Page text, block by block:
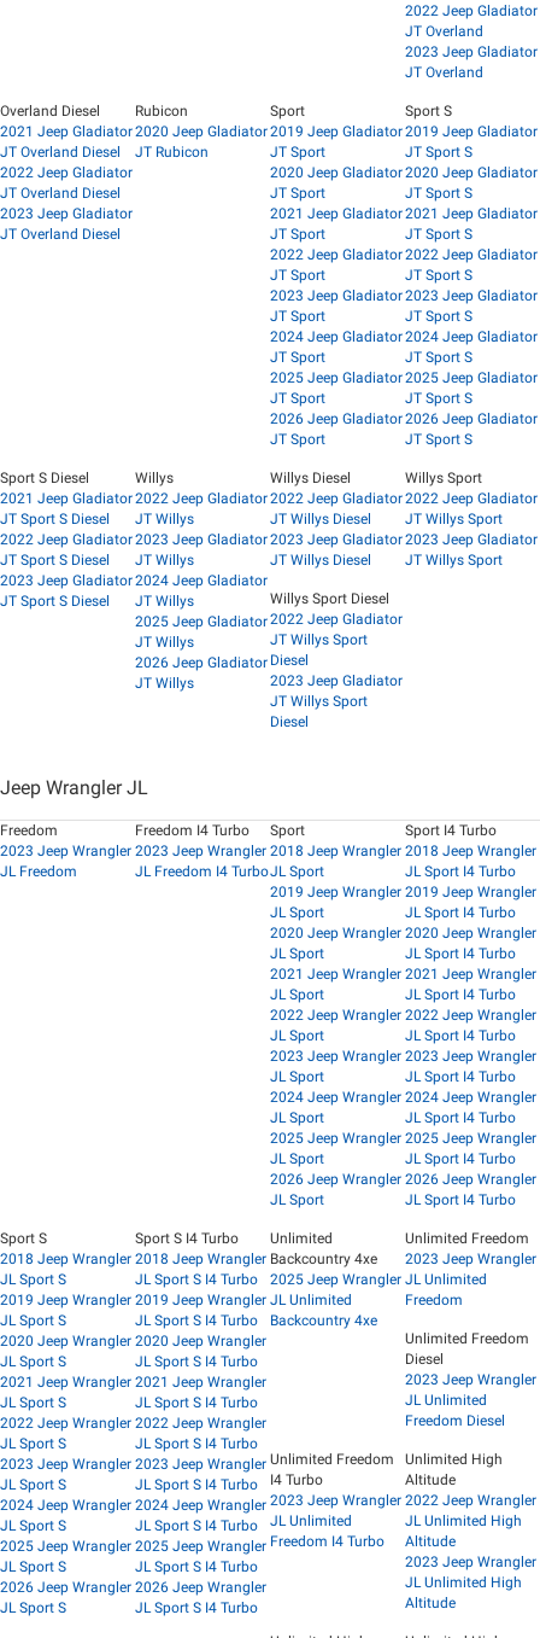
2022 Jeep Gladiator
JT Overland
2023 Jeep Gladiator
JT Overland
Overland Diesel
2021 Jeep Gladiator
JT Overland Diesel
2022 Jeep Gladiator
JT Overland Diesel
2023 Jeep Gladiator
JT Overland Diesel
Rubicon
2020 Jeep Gladiator
JT Rubicon
Sport
2019 Jeep Gladiator
JT Sport
2020 Jeep Gladiator
JT Sport
2021 Jeep Gladiator
JT Sport
2022 Jeep Gladiator
JT Sport
2023 Jeep Gladiator
JT Sport
2024 Jeep Gladiator
JT Sport
2025 Jeep Gladiator
JT Sport
2026 Jeep Gladiator
JT Sport
Sport S
2019 Jeep Gladiator
JT Sport S
2020 Jeep Gladiator
JT Sport S
2021 Jeep Gladiator
JT Sport S
2022 Jeep Gladiator
JT Sport S
2023 Jeep Gladiator
JT Sport S
2024 Jeep Gladiator
JT Sport S
2025 Jeep Gladiator
JT Sport S
2026 Jeep Gladiator
JT Sport S
Sport S Diesel
2021 Jeep Gladiator
JT Sport S Diesel
2022 Jeep Gladiator
JT Sport S Diesel
2023 Jeep Gladiator
JT Sport S Diesel
Willys
2022 Jeep Gladiator
JT Willys
2023 Jeep Gladiator
JT Willys
2024 Jeep Gladiator
JT Willys
2025 Jeep Gladiator
JT Willys
2026 Jeep Gladiator
JT Willys
Willys Diesel
2022 Jeep Gladiator
JT Willys Diesel
2023 Jeep Gladiator
JT Willys Diesel
Willys Sport
2022 Jeep Gladiator
JT Willys Sport
2023 Jeep Gladiator
JT Willys Sport
Willys Sport Diesel
2022 Jeep Gladiator
JT Willys Sport
Diesel
2023 Jeep Gladiator
JT Willys Sport
Diesel
Jeep Wrangler JL
Freedom
2023 Jeep Wrangler
JL Freedom
Freedom I4 Turbo
2023 Jeep Wrangler
JL Freedom I4 Turbo
Sport
2018 Jeep Wrangler
JL Sport
2019 Jeep Wrangler
JL Sport
2020 Jeep Wrangler
JL Sport
2021 Jeep Wrangler
JL Sport
2022 Jeep Wrangler
JL Sport
2023 Jeep Wrangler
JL Sport
2024 Jeep Wrangler
JL Sport
2025 Jeep Wrangler
JL Sport
2026 Jeep Wrangler
JL Sport
Sport I4 Turbo
2018 Jeep Wrangler
JL Sport I4 Turbo
2019 Jeep Wrangler
JL Sport I4 Turbo
2020 Jeep Wrangler
JL Sport I4 Turbo
2021 Jeep Wrangler
JL Sport I4 Turbo
2022 Jeep Wrangler
JL Sport I4 Turbo
2023 Jeep Wrangler
JL Sport I4 Turbo
2024 Jeep Wrangler
JL Sport I4 Turbo
2025 Jeep Wrangler
JL Sport I4 Turbo
2026 Jeep Wrangler
JL Sport I4 Turbo
Sport S
2018 Jeep Wrangler
JL Sport S
2019 Jeep Wrangler
JL Sport S
2020 Jeep Wrangler
JL Sport S
2021 Jeep Wrangler
JL Sport S
2022 Jeep Wrangler
JL Sport S
2023 Jeep Wrangler
JL Sport S
2024 Jeep Wrangler
JL Sport S
2025 Jeep Wrangler
JL Sport S
2026 Jeep Wrangler
JL Sport S
Sport S I4 Turbo
2018 Jeep Wrangler
JL Sport S I4 Turbo
2019 Jeep Wrangler
JL Sport S I4 Turbo
2020 Jeep Wrangler
JL Sport S I4 Turbo
2021 Jeep Wrangler
JL Sport S I4 Turbo
2022 Jeep Wrangler
JL Sport S I4 Turbo
2023 Jeep Wrangler
JL Sport S I4 Turbo
2024 Jeep Wrangler
JL Sport S I4 Turbo
2025 Jeep Wrangler
JL Sport S I4 Turbo
2026 Jeep Wrangler
JL Sport S I4 Turbo
Unlimited
Backcountry 4xe
2025 Jeep Wrangler
JL Unlimited
Backcountry 4xe
Unlimited Freedom
2023 Jeep Wrangler
JL Unlimited
Freedom
Unlimited Freedom
Diesel
2023 Jeep Wrangler
JL Unlimited
Freedom Diesel
Unlimited Freedom
I4 Turbo
2023 Jeep Wrangler
JL Unlimited
Freedom I4 Turbo
Unlimited High
Altitude
2022 Jeep Wrangler
JL Unlimited High
Altitude
2023 Jeep Wrangler
JL Unlimited High
Altitude